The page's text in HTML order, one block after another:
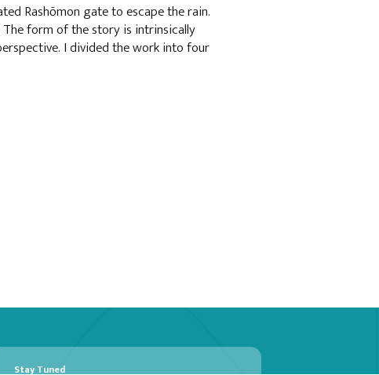
Rashōmon gate to escape the rain.
form of the story is intrinsically
I divided the work into four
Stay Tuned